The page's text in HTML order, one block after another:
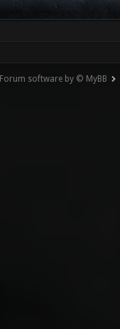
Forum software by © MyBB